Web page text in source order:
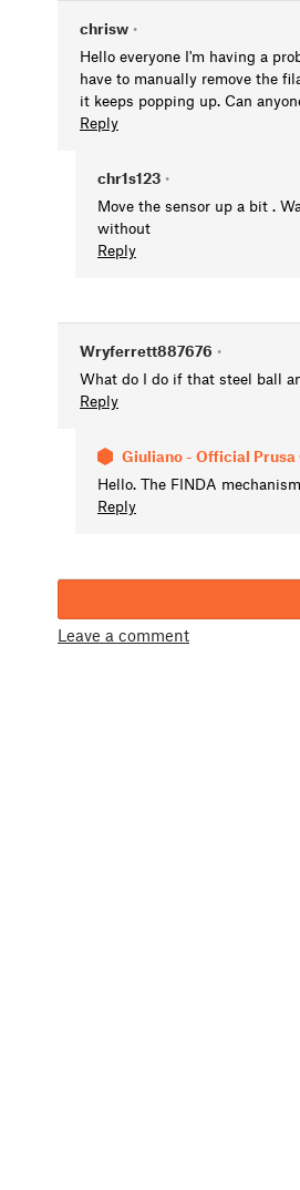
chrisw •
Hello everyone I'm having a
have to manually remove the
it keeps popping up. Can
Reply
chr1s123 •
Move the sensor up a bit .
without
Reply
Wryferrett887676 •
What do I do if that steel ball
Reply
Giuliano - Official Prusa
Hello. The FINDA
Reply
Leave a comment